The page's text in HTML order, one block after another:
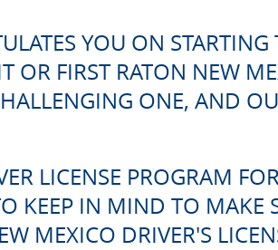
YOU ON
OR FIRST RATON NEW
ONE, AND
LICENSE PROGRAM
KEEP IN MIND TO MAKE
MEXICO DRIVER'S